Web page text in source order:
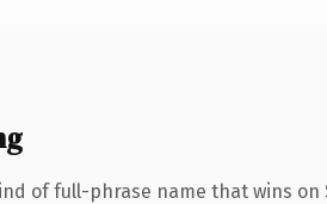
of full-phrase name that wins on